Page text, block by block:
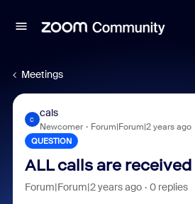
Meetings
C
cals
Newcomer Forum|Forum|2 years ago
QUESTION
ALL calls are received
Forum|Forum|2 years ago 0 replies